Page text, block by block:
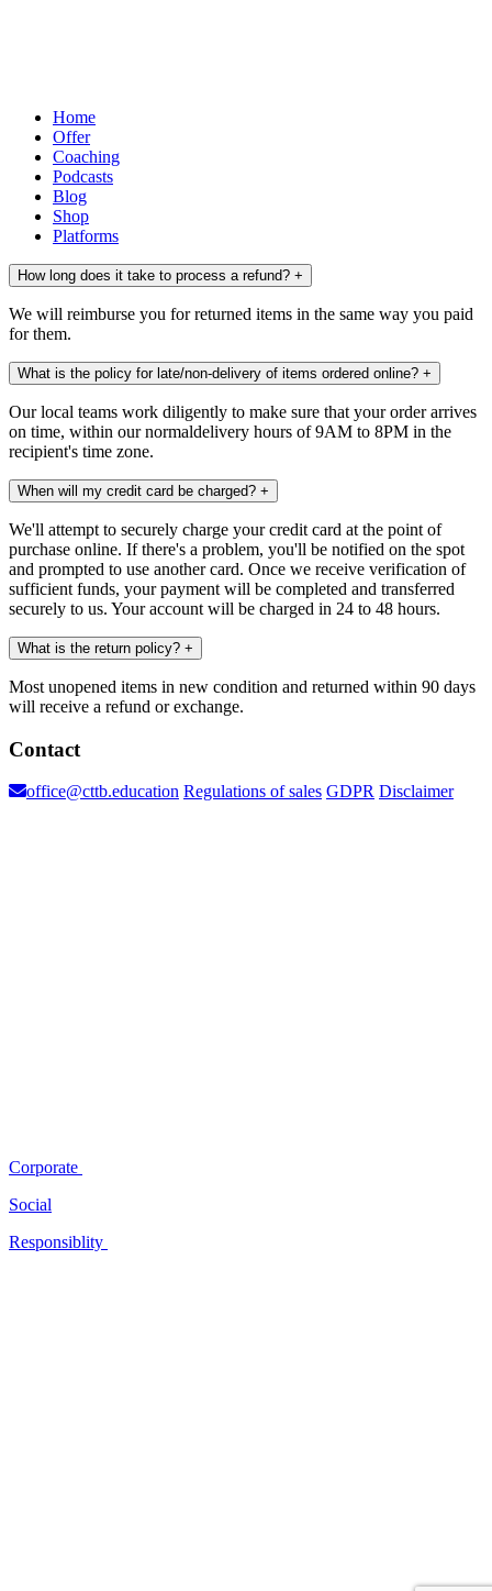
Home
Offer
Coaching
Podcasts
Blog
Shop
Platforms
How long does it take to process a refund? +
We will reimburse you for returned items in the same way you paid
for them.
What is the policy for late/non-delivery of items ordered online? +
Our local teams work diligently to make sure that your order arrives
on time, within our normaldelivery hours of 9AM to 8PM in the
recipient's time zone.
When will my credit card be charged? +
We'll attempt to securely charge your credit card at the point of
purchase online. If there's a problem, you'll be notified on the spot
and prompted to use another card. Once we receive verification of
sufficient funds, your payment will be completed and transferred
securely to us. Your account will be charged in 24 to 48 hours.
What is the return policy? +
Most unopened items in new condition and returned within 90 days
will receive a refund or exchange.
Contact
office@cttb.education Regulations of sales GDPR Disclaimer
Corporate
Social
Responsiblity